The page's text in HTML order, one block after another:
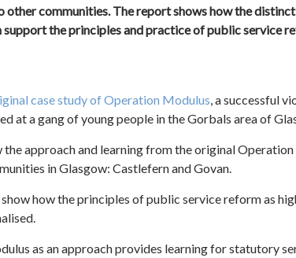
other communities. The report shows how the
the principles and practice of public service
case study of Operation Modulus , a successful
at a gang of young people in the Gorbals area of
the approach and learning from the original
in Glasgow: Castlefern and Govan.
how the principles of public service reform as
as an approach provides learning for statutory